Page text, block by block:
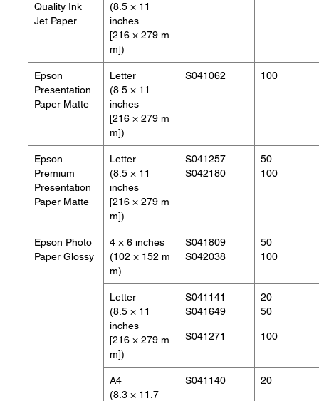
Quality Ink
Jet Paper
(8.5 × 11
inches
[216 × 279 m
m])
Epson
Presentation
Paper Matte
Letter
(8.5 × 11
inches
[216 × 279 m
m])
S041062 100
Epson
Premium
Presentation
Paper Matte
Letter
(8.5 × 11
inches
[216 × 279 m
m])
S041257
S042180
50
100
Epson Photo
Paper Glossy
4 × 6 inches
(102 × 152 m
m)
S041809
S042038
50
100
Letter
(8.5 × 11
inches
[216 × 279 m
m])
S041141
S041649
S041271
20
50
100
A4
(8.3 × 11.7
S041140 20